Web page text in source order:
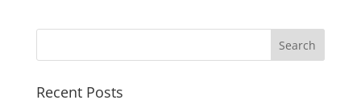
Recent Posts